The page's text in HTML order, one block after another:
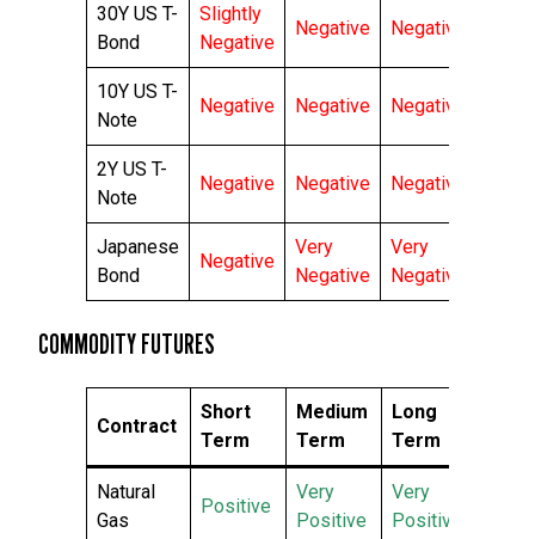
30Y US T-
Bond
Slightly
Negative
Negative Negative
10Y US T-
Note
Negative Negative Negative
2Y US T-
Note
Negative Negative Negative
Japanese
Bond
Negative
Very
Negative
Very
Negative
COMMODITY FUTURES
Contract
Short
Term
Medium
Term
Long
Term
Natural
Gas
Positive
Very
Positive
Very
Positive